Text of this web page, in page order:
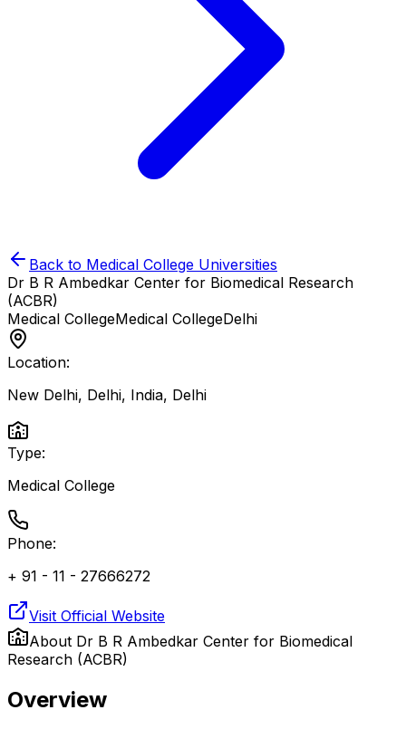
Back to Medical College Universities
Dr B R Ambedkar Center for Biomedical Research
(ACBR)
Medical CollegeMedical CollegeDelhi
Location:
New Delhi, Delhi, India, Delhi
Type:
Medical College
Phone:
+ 91 - 11 - 27666272
Visit Official Website
About Dr B R Ambedkar Center for Biomedical
Research (ACBR)
Overview